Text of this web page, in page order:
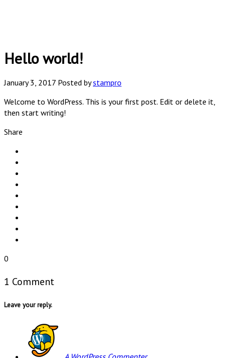
Hello world!
January 3, 2017 Posted bystampro
Welcome to WordPress. This is your first post. Edit or delete it,
then start writing!
Share
0
1 Comment
Leave your reply.